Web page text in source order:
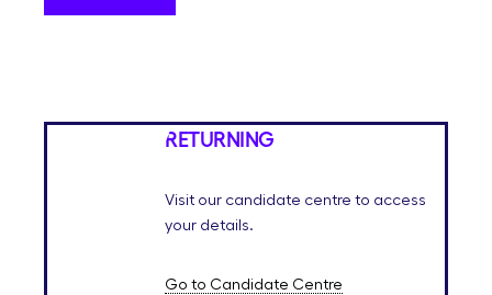
Returning
Visit our candidate centre to access
your details.
Go to Candidate Centre